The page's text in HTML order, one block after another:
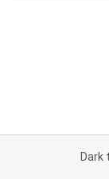
Dark